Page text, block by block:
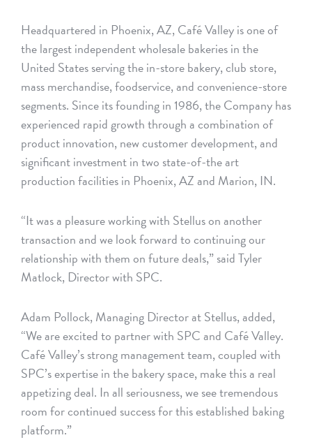
Headquartered in Phoenix, AZ, Café Valley is one of
the largest independent wholesale bakeries in the
United States serving the in-store bakery, club store,
mass merchandise, foodservice, and convenience-store
segments. Since its founding in 1986, the Company has
experienced rapid growth through a combination of
product innovation, new customer development, and
significant investment in two state-of-the art
production facilities in Phoenix, AZ and Marion, IN.
“It was a pleasure working with Stellus on another
transaction and we look forward to continuing our
relationship with them on future deals,” said Tyler
Matlock, Director with SPC.
Adam Pollock, Managing Director at Stellus, added,
“We are excited to partner with SPC and Café Valley.
Café Valley’s strong management team, coupled with
SPC’s expertise in the bakery space, make this a real
appetizing deal. In all seriousness, we see tremendous
room for continued success for this established baking
platform.”